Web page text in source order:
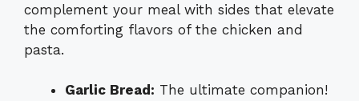
complement your meal with sides that elevate
the comforting flavors of the chicken and
pasta.
Garlic Bread: The ultimate companion!